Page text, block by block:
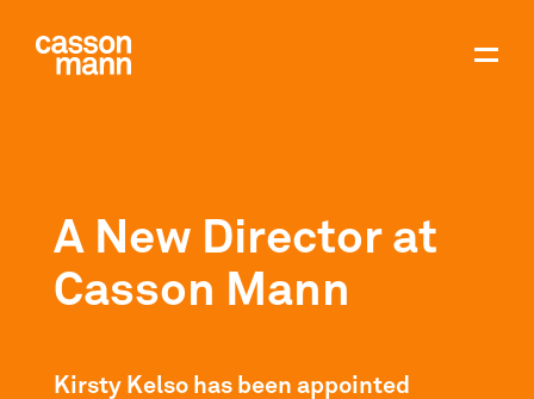
A New Director at
Casson Mann
Kirsty Kelso has been appointed